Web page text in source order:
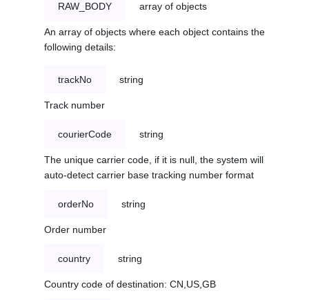
RAW_BODY array of objects
An array of objects where each object contains the
following details:
trackNo string
Track number
courierCode string
The unique carrier code, if it is null, the system will
auto-detect carrier base tracking number format
orderNo string
Order number
country string
Country code of destination: CN,US,GB